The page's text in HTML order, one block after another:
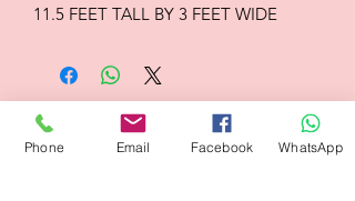
11.5 FEET TALL BY 3 FEET WIDE
Flagsandmoreflags.com
Phone Email Facebook WhatsApp